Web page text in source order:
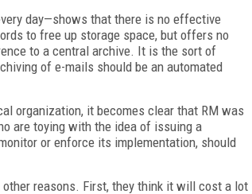
day—shows that there is no effective
to free up storage space, but offers no
to a central archive. It is the sort of
of e-mails should be an automated
organization, it becomes clear that RM was
are toying with the idea of issuing a
or enforce its implementation, should
reasons. First, they think it will cost a lot